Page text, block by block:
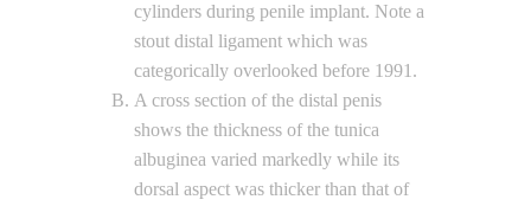
cylinders during penile implant. Note a
stout distal ligament which was
categorically overlooked before 1991.
A cross section of the distal penis
shows the thickness of the tunica
albuginea varied markedly while its
dorsal aspect was thicker than that of